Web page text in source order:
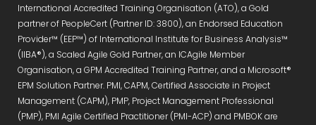
International Accredited Training Organisation (ATO), a Gold
partner of PeopleCert (Partner ID: 3800), an Endorsed Education
Provider™ (EEP™) of International Institute for Business Analysis™
(IIBA®), a Scaled Agile Gold Partner, an ICAgile Member
Organisation, a GPM Accredited Training Partner, and a Microsoft®
EPM Solution Partner. PMI, CAPM, Certified Associate in Project
Management (CAPM), PMP, Project Management Professional
(PMP), PMI Agile Certified Practitioner (PMI-ACP) and PMBOK are